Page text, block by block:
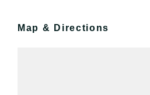
Map & Directions